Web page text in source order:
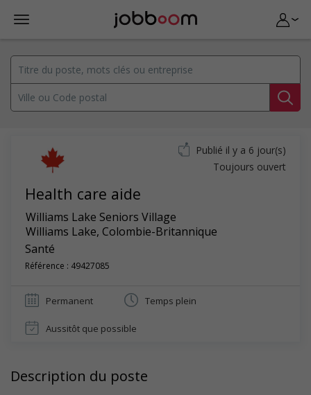
Health care aide
Williams Lake Seniors Village
Williams Lake, Colombie-Britannique
Santé
Référence : 49427085
Publié il y a 6 jour(s)
Toujours ouvert
Permanent Temps plein
Aussitôt que possible
Description du poste